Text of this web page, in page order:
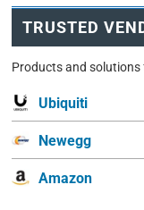
TRUSTED
Products and
Ubiquiti
Newegg
Amazon